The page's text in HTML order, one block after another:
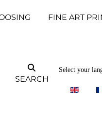
FINE ART
SEARCH
Select your